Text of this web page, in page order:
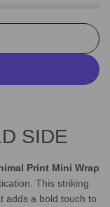
SIDE
Print Mini Wrap
This striking
adds a bold touch to